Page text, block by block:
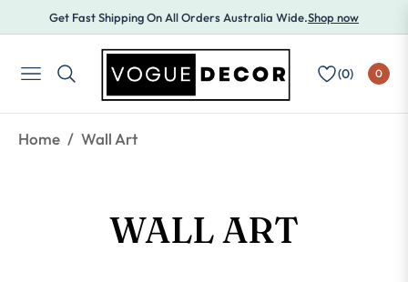
Get Fast Shipping On All Orders Australia Wide.Shop now
NAVIGATION (0) 0
Home / Wall Art
COLLECTION:
WALL ART